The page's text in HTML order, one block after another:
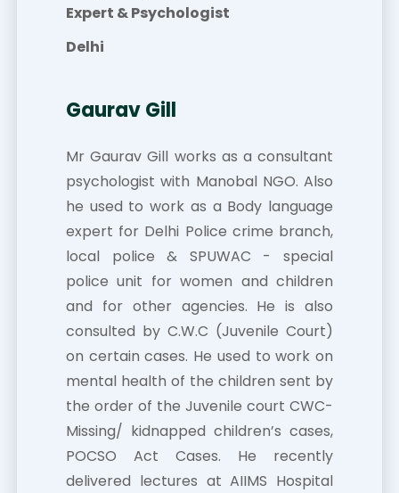
Expert & Psychologist
Delhi
Gaurav Gill
Mr Gaurav Gill works as a consultant
psychologist with Manobal NGO. Also
he used to work as a Body language
expert for Delhi Police crime branch,
local police & SPUWAC - special
police unit for women and children
and for other agencies. He is also
consulted by C.W.C (Juvenile Court)
on certain cases. He used to work on
mental health of the children sent by
the order of the Juvenile court CWC-
Missing/ kidnapped children’s cases,
POCSO Act Cases. He recently
delivered lectures at AIIMS Hospital